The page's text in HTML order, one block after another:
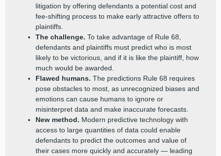
litigation by offering defendants a potential cost and
fee-shifting process to make early attractive offers to
plaintiffs.
The challenge. To take advantage of Rule 68,
defendants and plaintiffs must predict who is most
likely to be victorious, and if it is like the plaintiff, how
much would be awarded.
Flawed humans. The predictions Rule 68 requires
pose obstacles to most, as unrecognized biases and
emotions can cause humans to ignore or
misinterpret data and make inaccurate forecasts.
New method. Modern predictive technology with
access to large quantities of data could enable
defendants to predict the outcomes and value of
their cases more quickly and accurately — leading